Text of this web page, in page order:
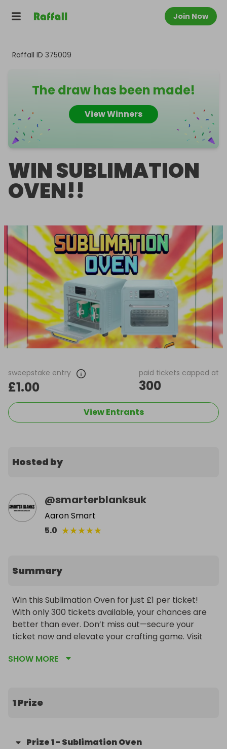
Join Now
Raffall ID 375009
The draw has been made!
View Winners
WIN SUBLIMATION
OVEN!!
sweepstake entry
£1.00
paid tickets capped at
300
View Entrants
Hosted by
@smarterblanksuk
Aaron Smart
5.0 ★★★★★
Summary
Win this Sublimation Oven for just £1 per ticket!
With only 300 tickets available, your chances are
better than ever. Don’t miss out—secure your
ticket now and elevate your crafting game. Visit
SHOW MORE
1 Prize
Prize1- Sublimation Oven